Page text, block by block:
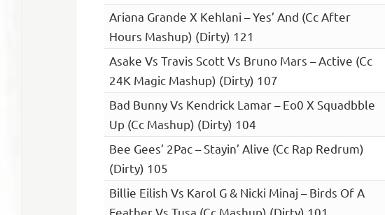
Ariana Grande X Kehlani – Yes’ And (Cc After
Hours Mashup) (Dirty) 121
Asake Vs Travis Scott Vs Bruno Mars – Active (Cc
24K Magic Mashup) (Dirty) 107
Bad Bunny Vs Kendrick Lamar – Eo0 X Squadbble
Up (Cc Mashup) (Dirty) 104
Bee Gees’ 2Pac – Stayin’ Alive (Cc Rap Redrum)
(Dirty) 105
Billie Eilish Vs Karol G & Nicki Minaj – Birds Of A
Feather Vs Tusa (Cc Mashup) (Dirty) 101